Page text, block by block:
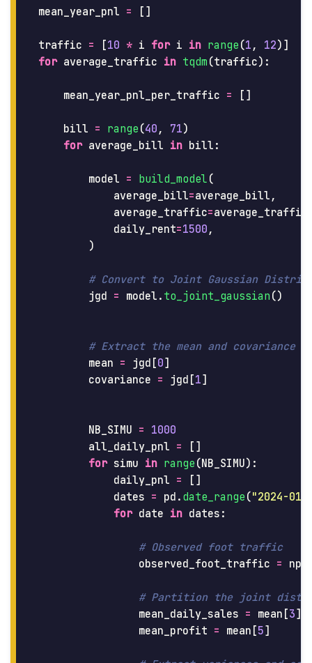
mean_year_pnl = []
traffic = [10 * i for i in range (1 , 12)]
for average_traffic in tqdm (traffic):
mean_year_pnl_per_traffic = []
bill = range (40 , 71)
for average_bill in bill :
model = build_model (
average_bill=average_bill ,
average_traffic=average_traffic
daily_rent=1500 ,
)
jgd = model . to_joint_gaussian ()
mean = jgd [0]
covariance = jgd [1]
NB_SIMU = 1000
all_daily_pnl =
[]
for simu in range (NB_SIMU):
daily_pnl =
[]
dates = pd . date_range ("2024-01-
for date in dates :
observed_foot_traffic = np
mean_daily_sales = mean [3]
mean_profit = mean [5]